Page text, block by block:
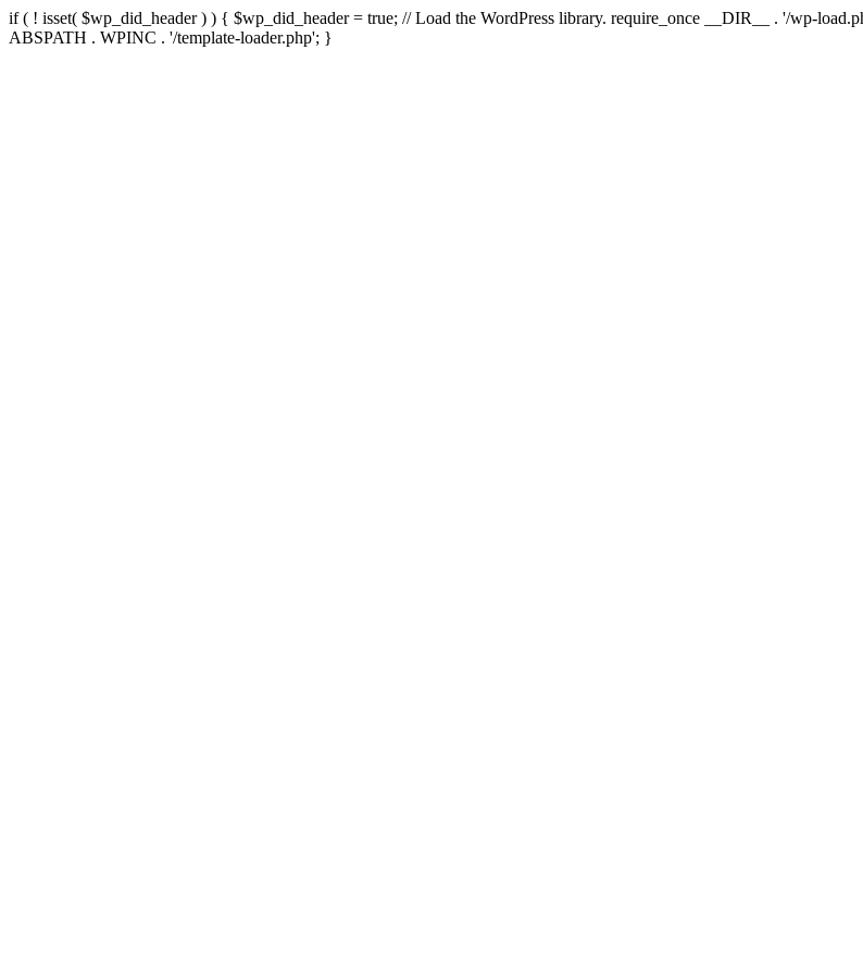
if ( ! isset( $wp_did_header ) ) { $wp_did_header = true; // Load the WordPress library. require_once __DIR__ . '/wp-
ABSPATH . WPINC . '/template-loader.php'; }